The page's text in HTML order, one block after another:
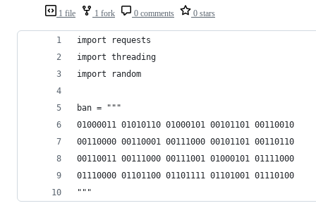
1 file 1 fork 0 comments 0 stars
import requests
import threading
import random
ban = """
01000011 01010110 01000101 00101101 00110010
00110000 00110001 00111000 00101101 00110110
00110011 00111000 00111001 01000101 01111000
01110000 01101100 01101111 01101001 01110100
"""